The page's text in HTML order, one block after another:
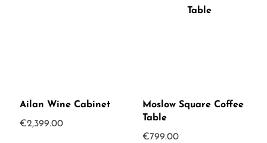
Ailan Wine Cabinet
€2,399.00
Moslow Square Coffee
Table
€799.00